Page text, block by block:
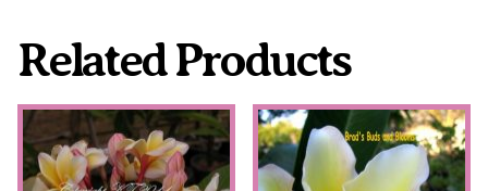
Related Products
This
product
has
multiple
This
product
has
multiple